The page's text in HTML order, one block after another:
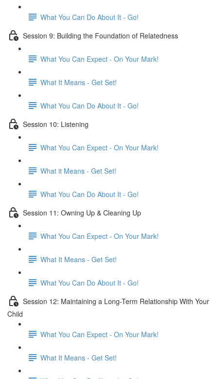
What You Can Do About It - Go!
Session 9: Building the Foundation of Relatedness
What You Can Expect - On Your Mark!
What It Means - Get Set!
What You Can Do About It - Go!
Session 10: Listening
What You Can Expect - On Your Mark!
What it Means - Get Set!
What You Can Do About It - Go!
Session 11: Owning Up & Cleaning Up
What You Can Expect - On Your Mark!
What It Means - Get Set!
What You Can Do About It - Go!
Session 12: Maintaining a Long-Term Relationship With Your
Child
What You Can Expect - On Your Mark!
What It Means - Get Set!